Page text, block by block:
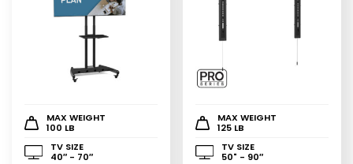
MAX WEIGHT
100 LB
TV SIZE
40″ - 70″
MAX WEIGHT
125 LB
TV SIZE
50" - 90″